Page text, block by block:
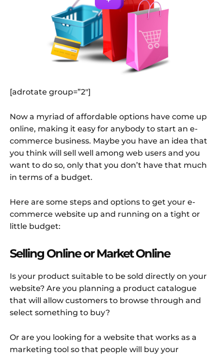
[adrotate group=”2″]
Now a myriad of affordable options have come up
online, making it easy for anybody to start an e-
commerce business. Maybe you have an idea that
you think will sell well among web users and you
want to do so, only that you don’t have that much
in terms of a budget.
Here are some steps and options to get your e-
commerce website up and running on a tight or
little budget:
Selling Online or Market Online
Is your product suitable to be sold directly on your
website? Are you planning a product catalogue
that will allow customers to browse through and
select something to buy?
Or are you looking for a website that works as a
marketing tool so that people will buy your